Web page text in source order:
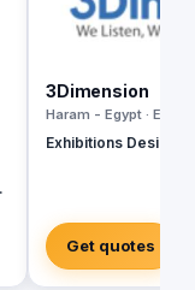
3Dimension
Haram - Egypt · Egypt
Exhibitions Design &
Get quotes